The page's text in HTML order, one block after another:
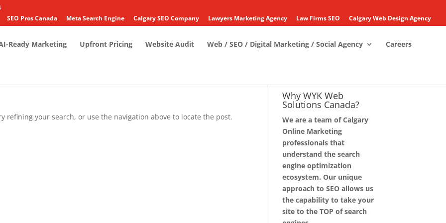
SEO Pros Canada
Meta Search Engine Calgary SEO Company Lawyers Marketing Agency Law Firms SEO Calgary Web Design Agency
Ready Marketing Upfront Pricing Website Audit Web / SEO / Digital Marketing / Social Agency Careers
refining your search, or use the navigation above to locate the post.
Why WYK Web
Solutions Canada?
We are a team of Calgary
Online Marketing
professionals that
understand the search
engine optimization
ecosystem. Our unique
approach to SEO allows us
the capability to take your
site to the TOP of search